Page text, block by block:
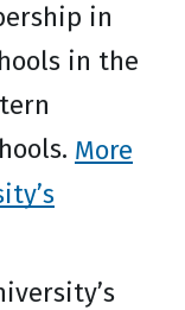
in
in the
More